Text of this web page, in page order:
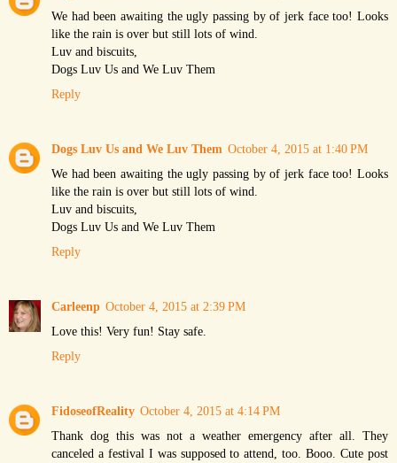
We had been awaiting the ugly passing by of jerk face too! Looks
like the rain is over but still lots of wind.
Luv and biscuits,
Dogs Luv Us and We Luv Them
Reply
Dogs Luv Us and We Luv Them October 4, 2015 at 1:40 PM
We had been awaiting the ugly passing by of jerk face too! Looks
like the rain is over but still lots of wind.
Luv and biscuits,
Dogs Luv Us and We Luv Them
Reply
Carleenp October 4, 2015 at 2:39 PM
Love this! Very fun! Stay safe.
Reply
FidoseofReality October 4, 2015 at 4:14 PM
Thank dog this was not a weather emergency after all. They
canceled a festival I was supposed to attend, too. Booo. Cute post